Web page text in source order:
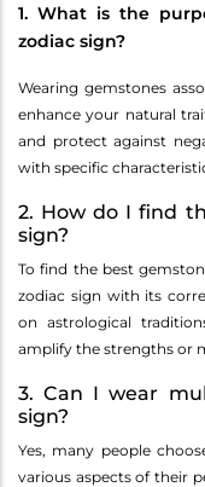
1. What is the
zodiac sign?
Wearing gemstones
enhance your natural
and protect against
with specific
2. How do I find
sign?
To find the best
zodiac sign with its
on astrological
amplify the strengths or
3. Can I wear
sign?
Yes, many people
various aspects of their